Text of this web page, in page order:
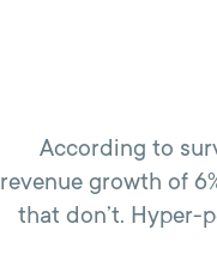
According to
revenue growth of
that don’t. ​Hyper-